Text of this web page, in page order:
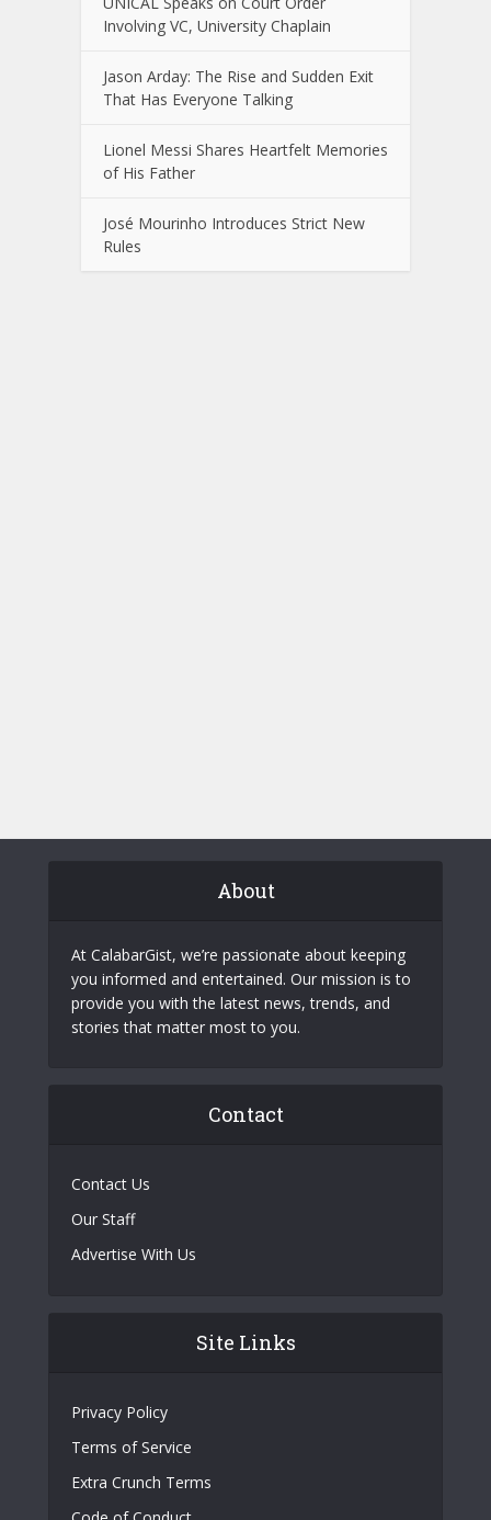
Involving VC, University Chaplain
Jason Arday: The Rise and Sudden Exit
That Has Everyone Talking
Lionel Messi Shares Heartfelt Memories
of His Father
José Mourinho Introduces Strict New
Rules
About
At CalabarGist, we’re passionate about keeping
you informed and entertained. Our mission is to
provide you with the latest news, trends, and
stories that matter most to you.
Contact
Contact Us
Our Staff
Advertise With Us
Site Links
Privacy Policy
Terms of Service
Extra Crunch Terms